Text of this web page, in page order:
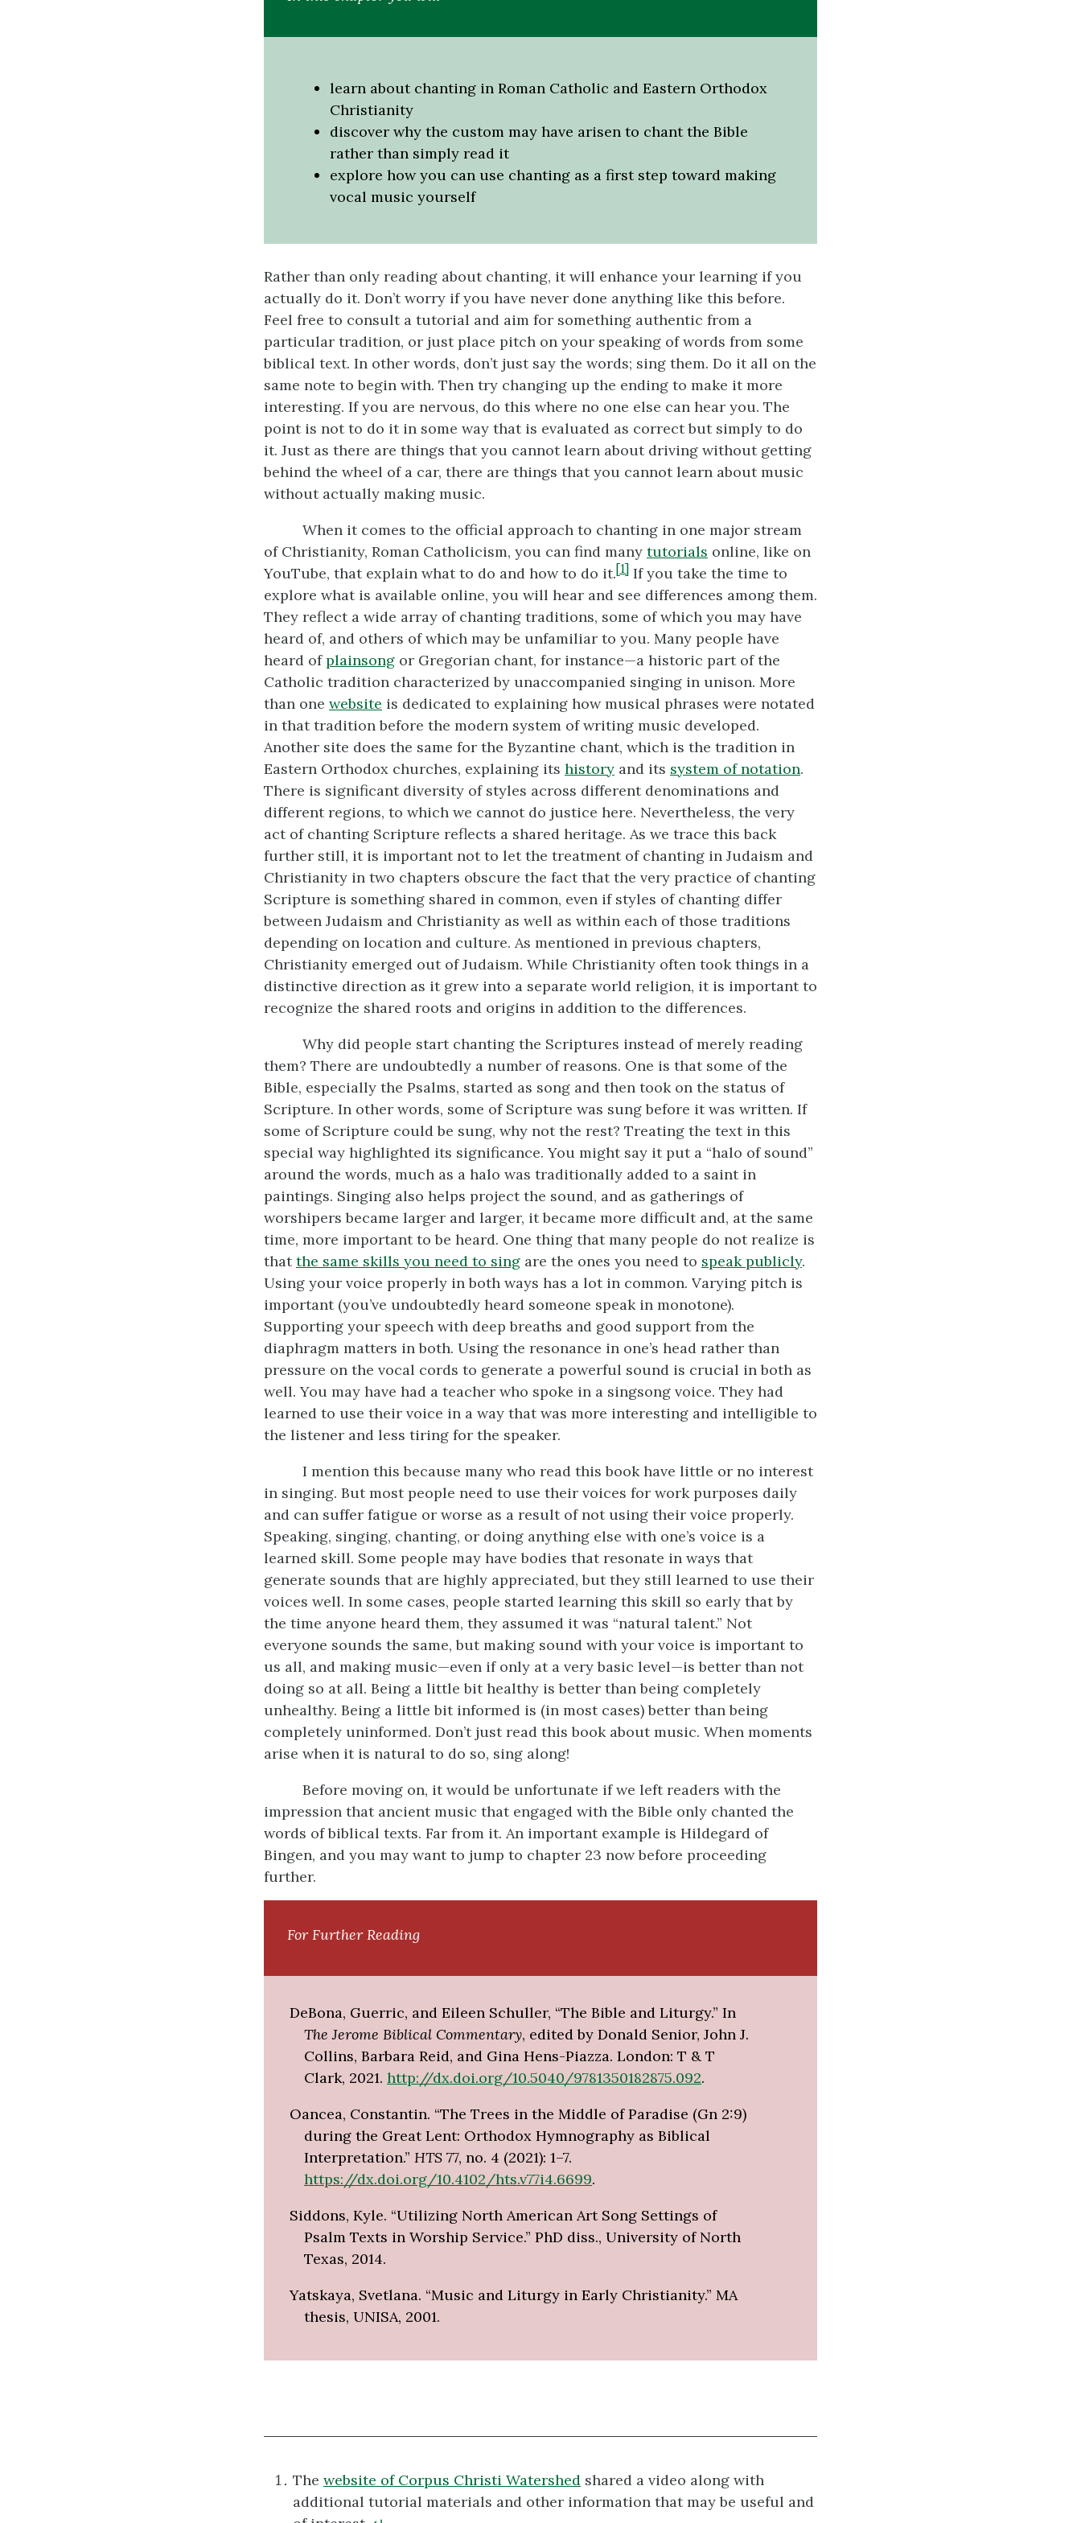
learn about chanting in Roman Catholic and Eastern Orthodox
Christianity
discover why the custom may have arisen to chant the Bible
rather than simply read it
explore how you can use chanting as a first step toward making
vocal music yourself
Rather than only reading about chanting, it will enhance your learning if you
actually do it. Don’t worry if you have never done anything like this before.
Feel free to consult a tutorial and aim for something authentic from a
particular tradition, or just place pitch on your speaking of words from some
biblical text. In other words, don’t just say the words; sing them. Do it all on the
same note to begin with. Then try changing up the ending to make it more
interesting. If you are nervous, do this where no one else can hear you. The
point is not to do it in some way that is evaluated as correct but simply to do
it. Just as there are things that you cannot learn about driving without getting
behind the wheel of a car, there are things that you cannot learn about music
without actually making music.
When it comes to the official approach to chanting in one major stream
of Christianity, Roman Catholicism, you can find many tutorials online, like on
YouTube, that explain what to do and how to do it.[1] If you take the time to
explore what is available online, you will hear and see differences among them.
They reflect a wide array of chanting traditions, some of which you may have
heard of, and others of which may be unfamiliar to you. Many people have
heard ofplainsong or Gregorian chant, for instance—a historic part of the
Catholic tradition characterized by unaccompanied singing in unison. More
than one website is dedicated to explaining how musical phrases were notated
in that tradition before the modern system of writing music developed.
Another site does the same for the Byzantine chant, which is the tradition in
Eastern Orthodox churches, explaining its history and its system of notation.
There is significant diversity of styles across different denominations and
different regions, to which we cannot do justice here. Nevertheless, the very
act of chanting Scripture reflects a shared heritage. As we trace this back
further still, it is important not to let the treatment of chanting in Judaism and
Christianity in two chapters obscure the fact that the very practice of chanting
Scripture is something shared in common, even if styles of chanting differ
between Judaism and Christianity as well as within each of those traditions
depending on location and culture. As mentioned in previous chapters,
Christianity emerged out of Judaism. While Christianity often took things in a
distinctive direction as it grew into a separate world religion, it is important to
recognize the shared roots and origins in addition to the differences.
Why did people start chanting the Scriptures instead of merely reading
them? There are undoubtedly a number of reasons. One is that some of the
Bible, especially the Psalms, started as song and then took on the status of
Scripture. In other words, some of Scripture was sung before it was written. If
some of Scripture could be sung, why not the rest? Treating the text in this
special way highlighted its significance. You might say it put a “halo of sound”
around the words, much as a halo was traditionally added to a saint in
paintings. Singing also helps project the sound, and as gatherings of
worshipers became larger and larger, it became more difficult and, at the same
time, more important to be heard. One thing that many people do not realize is
thatthe same skills you need to sing are the ones you need to speak publicly.
Using your voice properly in both ways has a lot in common. Varying pitch is
important (you’ve undoubtedly heard someone speak in monotone).
Supporting your speech with deep breaths and good support from the
diaphragm matters in both. Using the resonance in one’s head rather than
pressure on the vocal cords to generate a powerful sound is crucial in both as
well. You may have had a teacher who spoke in a singsong voice. They had
learned to use their voice in a way that was more interesting and intelligible to
the listener and less tiring for the speaker.
I mention this because many who read this book have little or no interest
in singing. But most people need to use their voices for work purposes daily
and can suffer fatigue or worse as a result of not using their voice properly.
Speaking, singing, chanting, or doing anything else with one’s voice is a
learned skill. Some people may have bodies that resonate in ways that
generate sounds that are highly appreciated, but they still learned to use their
voices well. In some cases, people started learning this skill so early that by
the time anyone heard them, they assumed it was “natural talent.” Not
everyone sounds the same, but making sound with your voice is important to
us all, and making music—even if only at a very basic level—is better than not
doing so at all. Being a little bit healthy is better than being completely
unhealthy. Being a little bit informed is (in most cases) better than being
completely uninformed. Don’t just read this book about music. When moments
arise when it is natural to do so, sing along!
Before moving on, it would be unfortunate if we left readers with the
impression that ancient music that engaged with the Bible only chanted the
words of biblical texts. Far from it. An important example is Hildegard of
Bingen, and you may want to jump to chapter 23 now before proceeding
further.
For Further Reading
DeBona, Guerric, and Eileen Schuller, “The Bible and Liturgy.” In
The Jerome Biblical Commentary, edited by Donald Senior, John J.
Collins, Barbara Reid, and Gina Hens-Piazza. London: T & T
Clark, 2021. http://dx.doi.org/10.5040/9781350182875.092.
Oancea, Constantin. “The Trees in the Middle of Paradise (Gn 2:9)
during the Great Lent: Orthodox Hymnography as Biblical
Interpretation.” HTS 77, no. 4 (2021): 1–7.
https://dx.doi.org/10.4102/hts.v77i4.6699.
Siddons, Kyle. “Utilizing North American Art Song Settings of
Psalm Texts in Worship Service.” PhD diss., University of North
Texas, 2014.
Yatskaya, Svetlana. “Music and Liturgy in Early Christianity.” MA
thesis, UNISA, 2001.
The website of Corpus Christi Watershed shared a video along with
additional tutorial materials and other information that may be useful and